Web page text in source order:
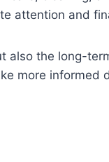
attention and
also the long-
more informed